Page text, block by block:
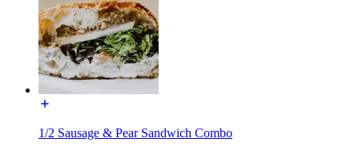
1/2 Sausage & Pear Sandwich Combo